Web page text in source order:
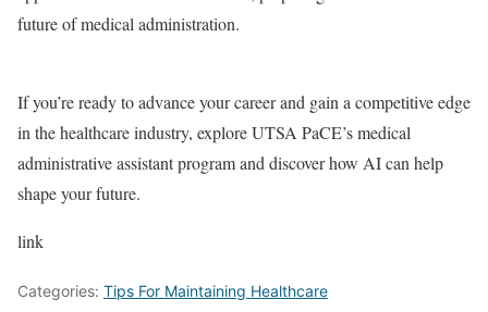
future of medical administration.
If you’re ready to advance your career and gain a competitive edge
in the healthcare industry, explore UTSA PaCE’s medical
administrative assistant program and discover how AI can help
shape your future.
link
Categories: Tips For Maintaining Healthcare